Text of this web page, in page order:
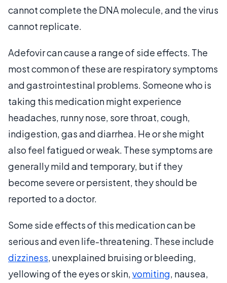
cannot complete the DNA molecule, and the virus
cannot replicate.
Adefovir can cause a range of side effects. The
most common of these are respiratory symptoms
and gastrointestinal problems. Someone who is
taking this medication might experience
headaches, runny nose, sore throat, cough,
indigestion, gas and diarrhea. He or she might
also feel fatigued or weak. These symptoms are
generally mild and temporary, but if they
become severe or persistent, they should be
reported to a doctor.
Some side effects of this medication can be
serious and even life-threatening. These include
dizziness, unexplained bruising or bleeding,
yellowing of the eyes or skin,vomiting, nausea,